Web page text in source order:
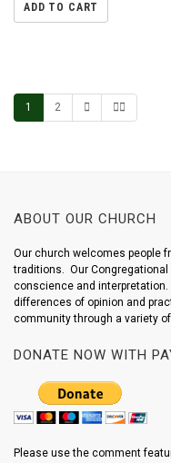
ADD TO CART
1 2
ABOUT OUR CHURCH
Our church welcomes people
traditions. Our
conscience and
differences of opinion and
community through a variety
DONATE NOW WITH
Please use the comment